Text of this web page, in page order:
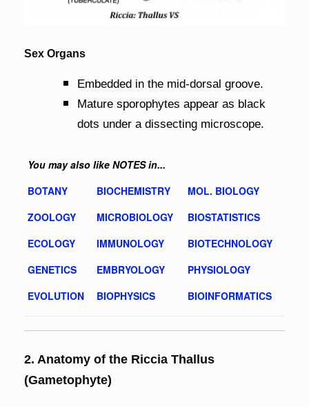
Sex Organs
Embedded in the mid-dorsal groove.
Mature sporophytes appear as black
dots under a dissecting microscope.
You may also like NOTES in...
BOTANY
BIOCHEMISTRY
MOL. BIOLOGY
ZOOLOGY
MICROBIOLOGY
BIOSTATISTICS
ECOLOGY
IMMUNOLOGY
BIOTECHNOLOGY
GENETICS
EMBRYOLOGY
PHYSIOLOGY
EVOLUTION
BIOPHYSICS BIOINFORMATICS
2. Anatomy of the Riccia Thallus
(Gametophyte)